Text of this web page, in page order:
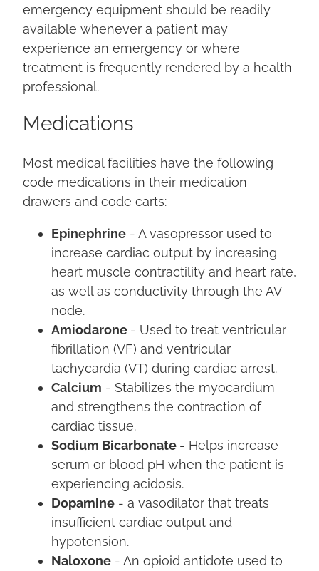
emergency equipment should be readily
available whenever a patient may
experience an emergency or where
treatment is frequently rendered by a health
professional.
Medications
Most medical facilities have the following
code medications in their medication
drawers and code carts:
Epinephrine - A vasopressor used to
increase cardiac output by increasing
heart muscle contractility and heart rate,
as well as conductivity through the AV
node.
Amiodarone - Used to treat ventricular
fibrillation (VF) and ventricular
tachycardia (VT) during cardiac arrest.
Calcium - Stabilizes the myocardium
and strengthens the contraction of
cardiac tissue.
Sodium Bicarbonate - Helps increase
serum or blood pH when the patient is
experiencing acidosis.
Dopamine - a vasodilator that treats
insufficient cardiac output and
hypotension.
Naloxone - An opioid antidote used to